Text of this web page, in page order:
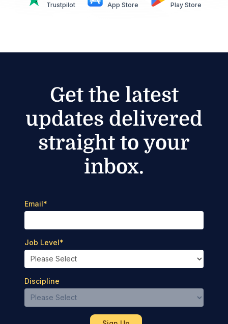
Trustpilot App Store Play Store
Get the latest
updates delivered
straight to your
inbox.
Email*
Job Level*
Discipline